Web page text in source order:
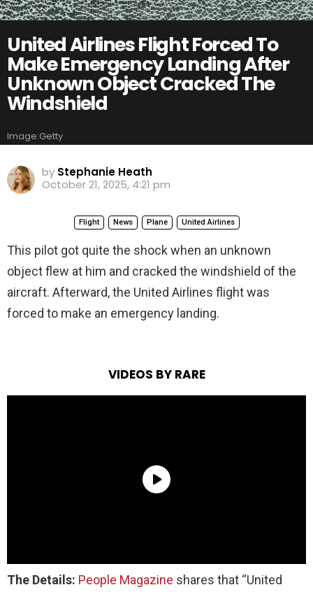
United Airlines Flight Forced To
Make Emergency Landing After
Unknown Object Cracked The
Windshield
Image:Getty
by Stephanie Heath
October 21, 2025, 4:21 pm
Flight News Plane United Airlines
This pilot got quite the shock when an unknown
object flew at him and cracked the windshield of the
aircraft. Afterward, the United Airlines flight was
forced to make an emergency landing.
VIDEOS BY RARE
The Details: People Magazine shares that “United